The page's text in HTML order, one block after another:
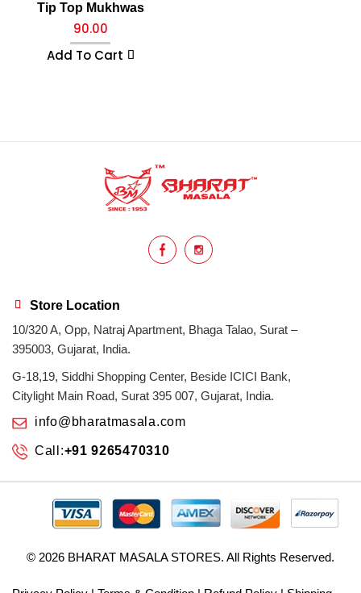
Tip Top Mukhwas
90.00
Add To Cart
Store Location
10/320 A, Opp, Natraj Apartment, Bhaga Talao, Surat –
395003, Gujarat, India.
G-18,19, Siddhi Shopping Center, Beside ICICI Bank,
Citylight Main Road, Surat 395 007, Gujarat, India.
info@bharatmasala.com
Call:+91 9265470310
© 2026 BHARAT MASALA STORES. All Rights Reserved.